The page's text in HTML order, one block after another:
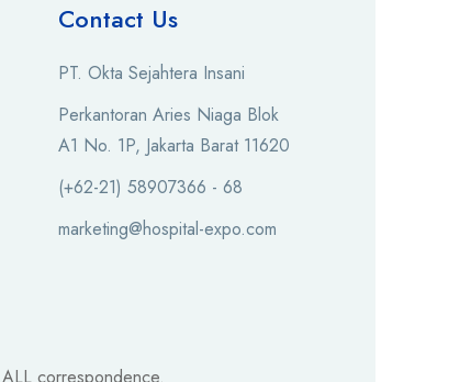
Contact Us
PT. Okta Sejahtera Insani
Perkantoran Aries Niaga Blok
A1 No. 1P, Jakarta Barat 11620
(+62-21) 58907366 - 68
marketing@hospital-expo.com